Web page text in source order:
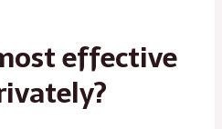
effective